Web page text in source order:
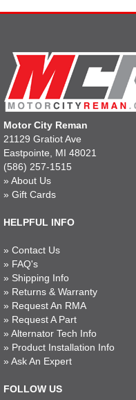
Motor City Reman
21129 Gratiot Ave
Eastpointe, MI 48021
(586) 257-1515
» About Us
» Gift Cards
HELPFUL INFO
» Contact Us
» FAQ's
» Shipping Info
» Returns & Warranty
» Request An RMA
» Request A Part
» Alternator Tech Info
» Product Installation Info
» Ask An Expert
FOLLOW US